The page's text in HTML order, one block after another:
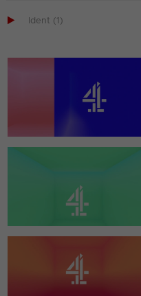
 Ident (1)